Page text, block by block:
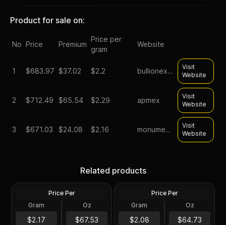
Product for sale on:
No Price Premium
Price per
gram
Website
1 $683.97 $37.02 $2.2 bullionexchanges
Visit
Website
2 $712.49 $65.54 $2.29 apmex
Visit
Website
3 $671.03 $24.08 $2.16 monumentmetals
Visit
Website
Related products
10 Oz
$675.39
Price Per
Gram
$2.17
Oz
$67.53
10 Oz
$647.41
Round ANA
Price Per
Gram
$2.08
Oz
$64.73
10 oz Asahi Silver Bar .999